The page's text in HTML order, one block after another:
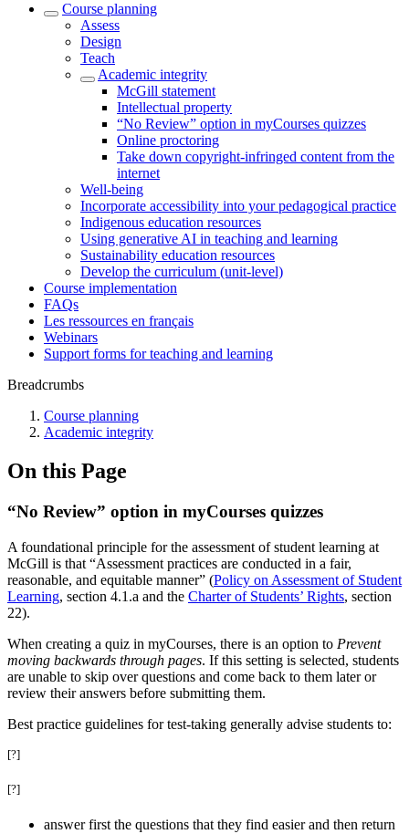
Course planning
Assess
Design
Teach
Academic integrity
McGill statement
Intellectual property
“No Review” option in myCourses quizzes
Online proctoring
Take down copyright-infringed content from the
internet
Well-being
Incorporate accessibility into your pedagogical practice
Indigenous education resources
Using generative AI in teaching and learning
Sustainability education resources
​Develop the curriculum (unit-level)
Course implementation
FAQs
Les ressources en français
Webinars
Support forms for teaching and learning
Breadcrumbs
Course planning
Academic integrity
On this Page
“No Review” option in myCourses quizzes
A foundational principle for the assessment of student learning at
McGill is that “Assessment practices are conducted in a fair,
reasonable, and equitable manner” (Policy on Assessment of Student
Learning, section 4.1.a and the Charter of Students’ Rights, section
22).
When creating a quiz in myCourses, there is an option to Prevent
moving backwards through pages. If this setting is selected, students
are unable to skip over questions and come back to them later or
review their answers before submitting them.
Best practice guidelines for test-taking generally advise students to:
[?]
[?]
answer first the questions that they find easier and then return